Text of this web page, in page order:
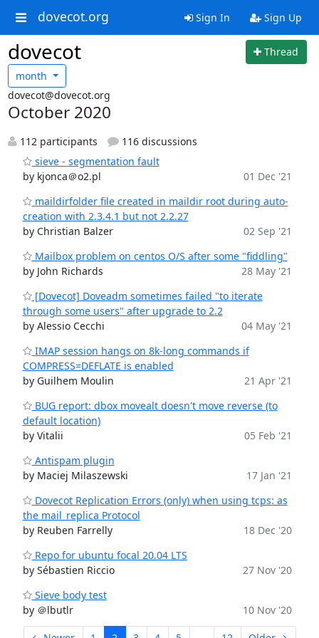
dovecot.org Sign In Sign Up
dovecot
Thread
month
dovecot@dovecot.org
October 2020
112 participants
116 discussions
sieve - segmentation fault
by kjonca＠o2.pl
01 Dec '21
maildirfolder file created in maildir root during auto-
creation with 2.3.4.1 but not 2.2.27
by Christian Balzer
02 Sep '21
Mailbox problem on centos O/S after some "fiddling"
by John Richards
28 May '21
[Dovecot] Doveadm sometimes failed "to iterate
through some users" after upgrade to 2.2
by Alessio Cecchi
04 May '21
IMAP session hangs on 8k-long commands if
COMPRESS=DEFLATE is enabled
by Guilhem Moulin
21 Apr '21
BUG report: dbox movealt doesn't move reverse (to
default location)
by Vitalii
05 Feb '21
Antispam plugin
by Maciej Milaszewski
17 Jan '21
Dovecot Replication Errors (only) when using tcps: as
the mail_replica Protocol
by Reuben Farrelly
18 Dec '20
Repo for ubuntu focal 20.04 LTS
by Sébastien Riccio
27 Nov '20
Sieve body test
by ＠lbutlr
10 Nov '20